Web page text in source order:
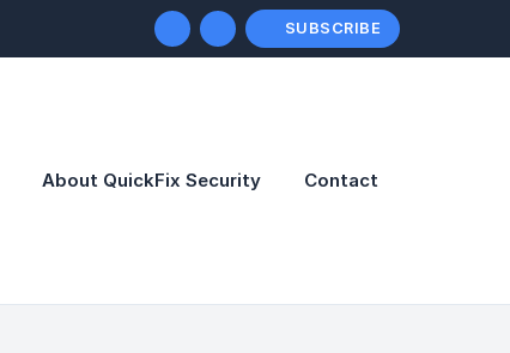
SUBSCRIBE
About QuickFix Security Contact